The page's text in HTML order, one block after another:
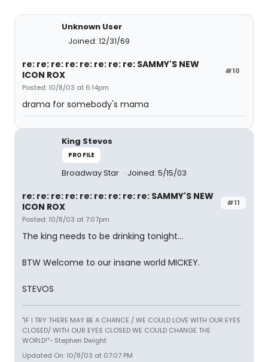
Unknown User
Joined: 12/31/69
#10
re: re: re: re: re: re: re: re: SAMMY'S NEW
ICON ROX
Posted: 10/8/03 at 6:14pm
drama for somebody's mama
King Stevos
PROFILE
Broadway Star Joined: 5/15/03
#11
re: re: re: re: re: re: re: re: re: SAMMY'S NEW
ICON ROX
Posted: 10/8/03 at 7:07pm
The king needs to be drinking tonight...
BTW Welcome to our insane world MICKEY.
STEVOS
"IF I TRY THERE MAY BE A CHANCE / WE COULD LOVE WITH OUR EYES
CLOSED/ WITH OUR EYES CLOSED WE COULD CHANGE THE
WORLD!"- Stephen Dwight
Updated On: 10/8/03 at 07:07 PM